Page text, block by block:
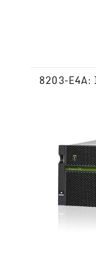
8203-E4A: